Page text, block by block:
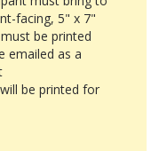
facing, 5" x 7"
be printed
emailed as a
be printed for